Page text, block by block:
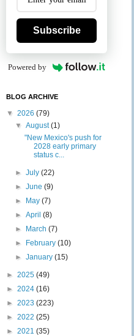
Subscribe
Powered by
BLOG ARCHIVE
▼ 2026 (79)
▼August(1)
"New Mexico's push for
2028 early primary
status c...
►July(22)
►June(9)
►
May(7)
►April(8)
►
March(7)
►
February(10)
►January(15)
► 2025 (49)
► 2024 (16)
► 2023 (223)
► 2022 (25)
► 2021 (35)